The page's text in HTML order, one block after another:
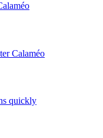
Calaméo
quickly